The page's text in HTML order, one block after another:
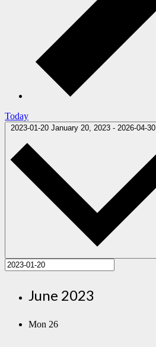
Today
2023-01-20 January 20, 2023 - 2026-04-30
June 2023
Mon 26